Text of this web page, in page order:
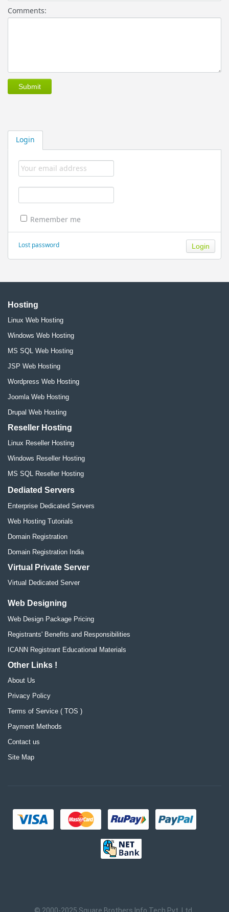
Login
Remember me
Lost password
Comments:
Hosting
Linux Web Hosting
Windows Web Hosting
MS SQL Web Hosting
JSP Web Hosting
Wordpress Web Hosting
Joomla Web Hosting
Drupal Web Hosting
Reseller Hosting
Linux Reseller Hosting
Windows Reseller Hosting
MS SQL Reseller Hosting
Dediated Servers
Enterprise Dedicated Servers
Web Hosting Tutorials
Domain Registration
Domain Registration India
Virtual Private Server
Virtual Dedicated Server
Web Designing
Web Design Package Pricing
Registrants' Benefits and Responsibilities
ICANN Registrant Educational Materials
Other Links !
About Us
Privacy Policy
Terms of Service ( TOS )
Payment Methods
Contact us
Site Map